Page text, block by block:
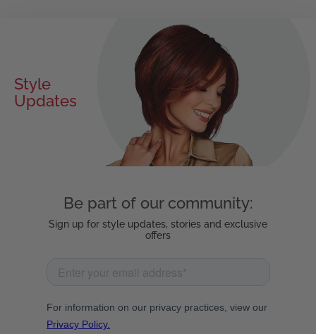
Be part of our community:
Sign up for style updates, stories and exclusive
offers
Style
Updates
Exclusive
Offers